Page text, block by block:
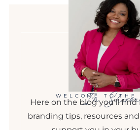
WELCOME TO THE
I'm Sharon
Here on the blog you'll find
branding tips, resources